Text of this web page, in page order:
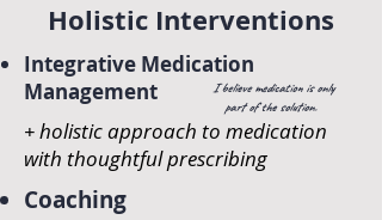
Holistic Interventions
Integrative Medication
Management
+ holistic approach to medication
with thoughtful prescribing
Coaching
I believe medication is only
part of the solution.